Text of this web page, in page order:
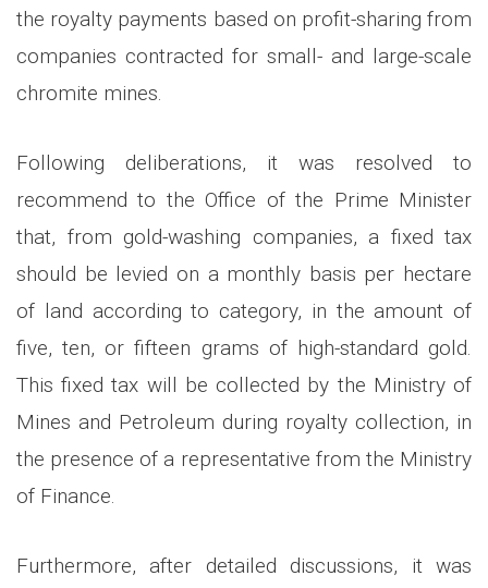
the royalty payments based on profit-sharing from
companies contracted for small- and large-scale
chromite mines.
Following deliberations, it was resolved to
recommend to the Office of the Prime Minister
that, from gold-washing companies, a fixed tax
should be levied on a monthly basis per hectare
of land according to category, in the amount of
five, ten, or fifteen grams of high-standard gold.
This fixed tax will be collected by the Ministry of
Mines and Petroleum during royalty collection, in
the presence of a representative from the Ministry
of Finance.
Furthermore, after detailed discussions, it was